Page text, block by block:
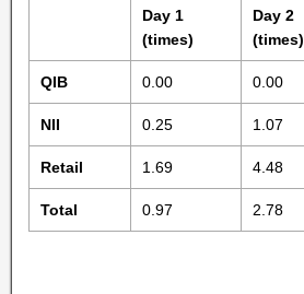
Day 1
(times)
Day 2
(times)
QIB 0.00 0.00
NII 0.25 1.07
Retail 1.69 4.48
Total 0.97 2.78